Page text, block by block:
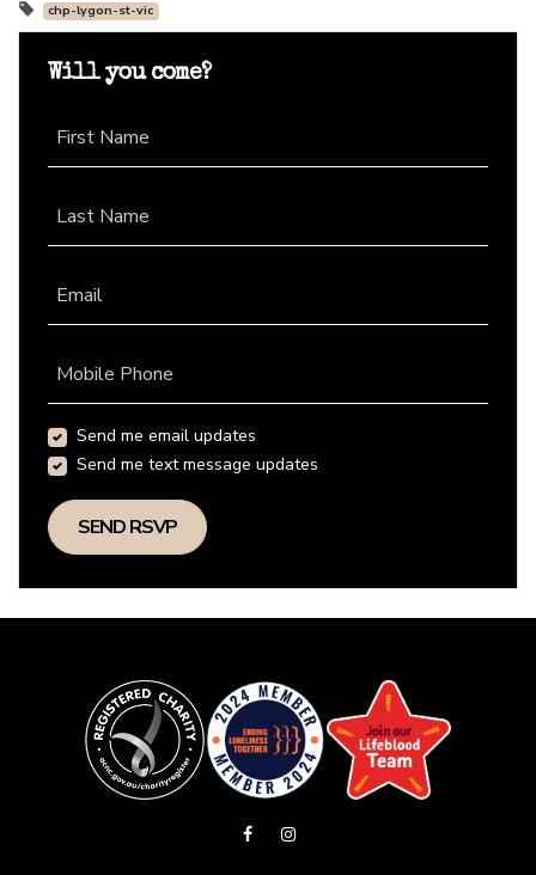
chp-lygon-st-vic
Will you come?
First Name
Last Name
Email
Mobile Phone
Send me email updates
Send me text message updates